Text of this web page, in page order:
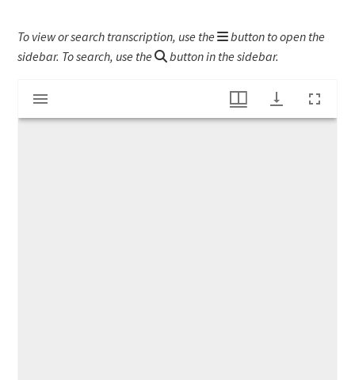
To view or search transcription, use the
button to open the
sidebar. To search, use the
button in the sidebar.
Mirador
viewer